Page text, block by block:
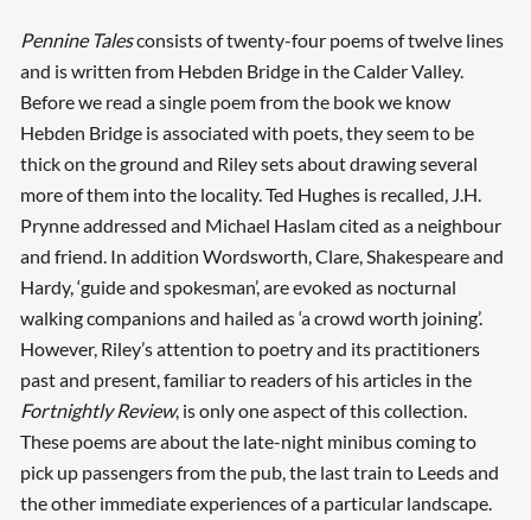
Pennine Talesconsists of twenty-four poems of twelve lines
and is written from Hebden Bridge in the Calder Valley.
Before we read a single poem from the book we know
Hebden Bridge is associated with poets, they seem to be
thick on the ground and Riley sets about drawing several
more of them into the locality. Ted Hughes is recalled, J.H.
Prynne addressed and Michael Haslam cited as a neighbour
and friend. In addition Wordsworth, Clare, Shakespeare and
Hardy, ‘guide and spokesman’, are evoked as nocturnal
walking companions and hailed as ‘a crowd worth joining’.
However, Riley’s attention to poetry and its practitioners
past and present, familiar to readers of his articles in the
Fortnightly Review, is only one aspect of this collection.
These poems are about the late-night minibus coming to
pick up passengers from the pub, the last train to Leeds and
the other immediate experiences of a particular landscape.